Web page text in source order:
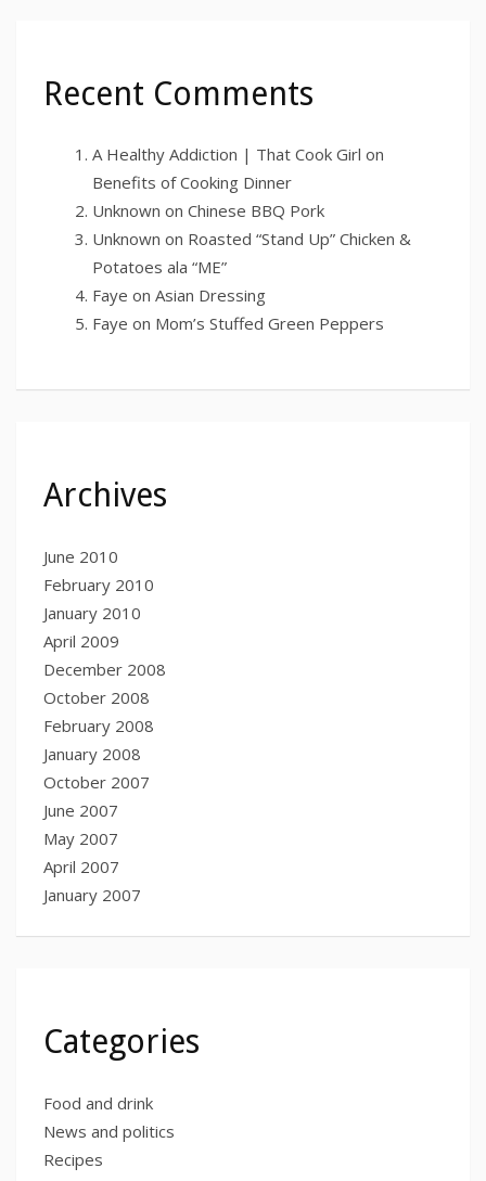
Recent Comments
A Healthy Addiction | That Cook Girl on
Benefits of Cooking Dinner
Unknown on Chinese BBQ Pork
Unknown on Roasted “Stand Up” Chicken &
Potatoes ala “ME”
Faye on Asian Dressing
Faye on Mom’s Stuffed Green Peppers
Archives
June 2010
February 2010
January 2010
April 2009
December 2008
October 2008
February 2008
January 2008
October 2007
June 2007
May 2007
April 2007
January 2007
Categories
Food and drink
News and politics
Recipes